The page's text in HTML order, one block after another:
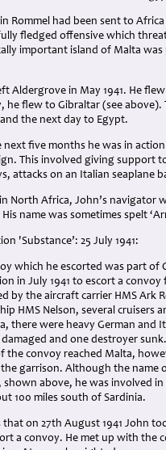
Rommel had been sent to
fledged offensive which
important island of Malta
Aldergrove in May 1941. He
he flew to Gibraltar (see
the next day to Egypt.
next five months he was in
This involved giving support
attacks on an Italian seaplane
North Africa, John’s navigator
His name was sometimes spelt
'Substance’: 25 July 1941:
which he escorted was part of
in July 1941 to escort a
by the aircraft carrier HMS Ark
HMS Nelson, several cruisers
there were heavy German and
damaged and one destroyer
the convoy reached Malta,
garrison. Although the name
shown above, he was involved
100 miles south of Sardinia.
that on 27th August 1941 John
convoy. He met up with the